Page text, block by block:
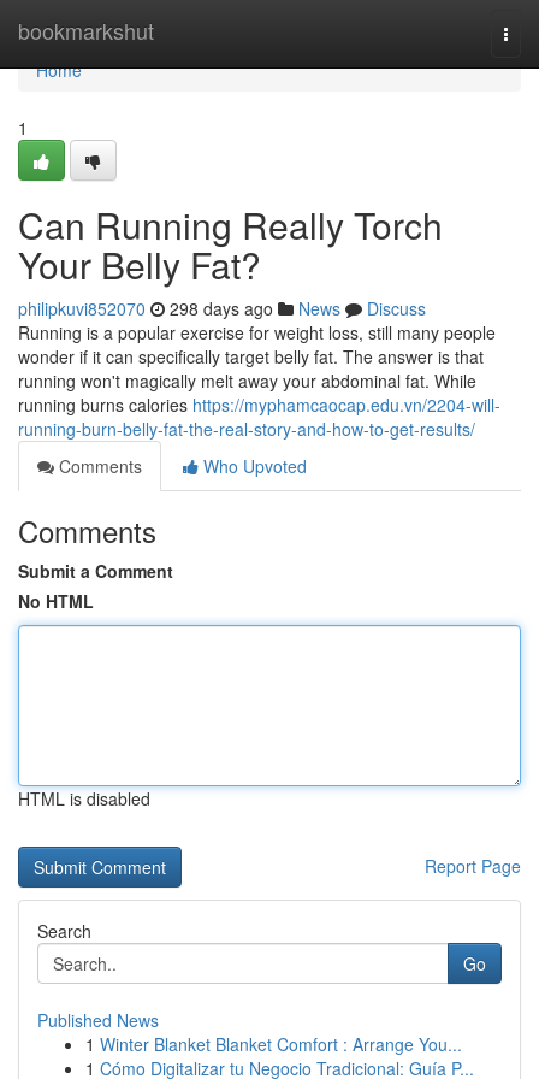
bookmarkshut
Home
Home
1
Can Running Really Torch
Your Belly Fat?
philipkuvi852070 298 days ago News
Discuss
Running is a popular exercise for weight loss, still many people
wonder if it can specifically target belly fat. The answer is that
running won't magically melt away your abdominal fat. While
running burns calories https://myphamcaocap.edu.vn/2204-will-
running-burn-belly-fat-the-real-story-and-how-to-get-results/
Comments
Who Upvoted
Comments
Submit a Comment
No HTML
HTML is disabled
Report Page
Search
Go
Published News
1 Winter Blanket Blanket Comfort : Arrange You...
1 Cómo Digitalizar tu Negocio Tradicional: Guía P...